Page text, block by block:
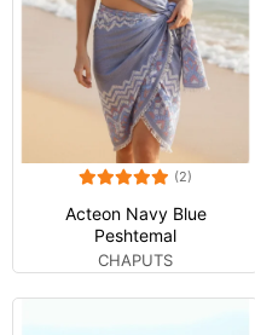
(2)
Acteon Navy Blue
Peshtemal
CHAPUTS